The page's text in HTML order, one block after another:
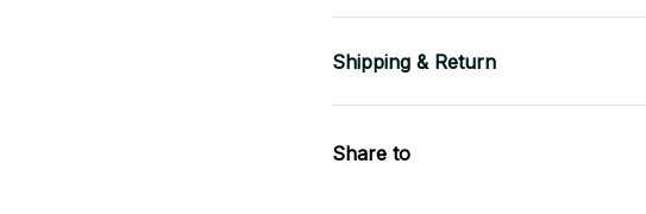
Shipping & Return
Share to